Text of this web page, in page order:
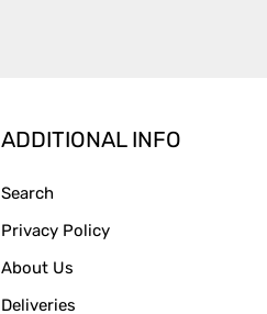
ADDITIONAL INFO
Search
Privacy Policy
About Us
Deliveries